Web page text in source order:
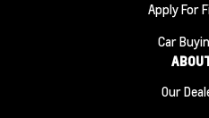
Apply For
Car
Our